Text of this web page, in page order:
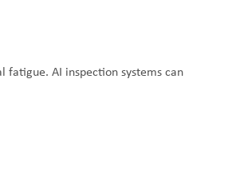
fatigue. AI inspection systems can